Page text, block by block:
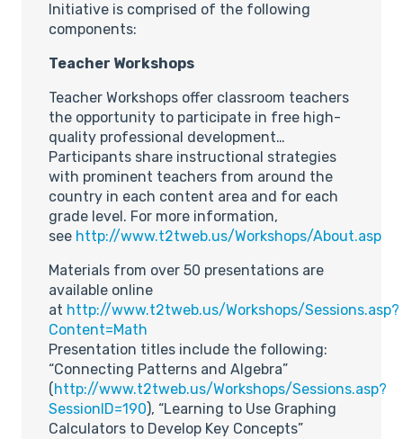
Initiative is comprised of the following
components:
Teacher Workshops
Teacher Workshops offer classroom teachers
the opportunity to participate in free high-
quality professional development…
Participants share instructional strategies
with prominent teachers from around the
country in each content area and for each
grade level. For more information,
see http://www.t2tweb.us/Workshops/About.asp
Materials from over 50 presentations are
available online
at http://www.t2tweb.us/Workshops/Sessions.asp?
Content=Math
Presentation titles include the following:
“Connecting Patterns and Algebra”
( http://www.t2tweb.us/Workshops/Sessions.asp?
SessionID=190), “Learning to Use Graphing
Calculators to Develop Key Concepts”